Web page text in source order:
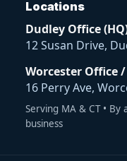
Locations
Dudley Office
12 Susan Drive,
Worcester Office
16 Perry Ave,
Serving MA & CT •
business